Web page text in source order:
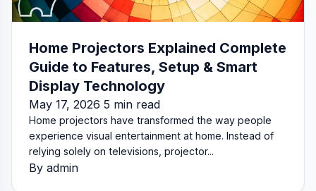
Home Projectors Explained Complete
Guide to Features, Setup & Smart
Display Technology
May 17, 2026 5 min read
Home projectors have transformed the way people
experience visual entertainment at home. Instead of
relying solely on televisions, projector...
By admin